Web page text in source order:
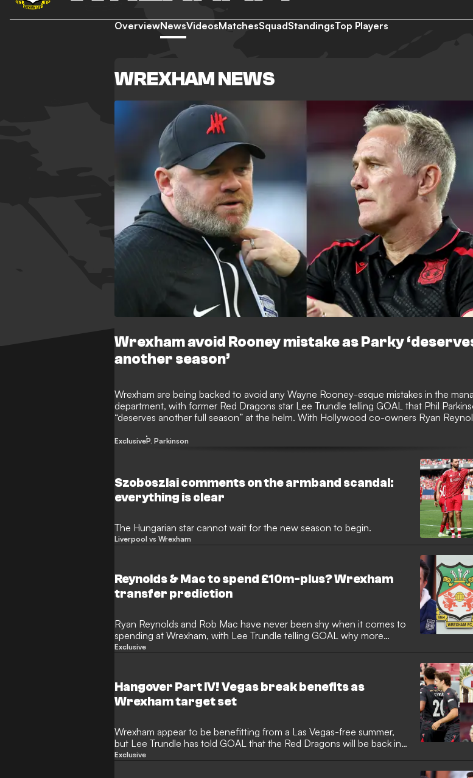
OverviewNewsVideosMatchesSquadStandingsTop Players
WREXHAM NEWS
Wrexham avoid Rooney mistake as Parky
another season’
Wrexham are being backed to avoid any Wayne Rooney-esque mistakes in the
department, with former Red Dragons star Lee Trundle telling GOAL that Phil
“deserves another full season” at the helm. With Hollywood co-owners Ryan
being sought.
ExclusiveP. Parkinson
Szoboszlai comments on the armband scandal:
everything is clear
The Hungarian star cannot wait for the new season to begin.
Liverpool vs Wrexham
Reynolds & Mac to spend £10m-plus? Wrexham
transfer prediction
Ryan Reynolds and Rob Mac have never been shy when it comes to
spending at Wrexham, with Lee Trundle telling GOAL why more
transfer business is to be expected. The Red Dragons continue to
more than £10 million ($13m).
Exclusive
Hangover Part IV! Vegas break benefits as
Wrexham target set
Wrexham appear to be benefitting from a Las Vegas-free summer,
but Lee Trundle has told GOAL that the Red Dragons will be back in
the promotion hunt next season. Ryan Reynolds and Rob Mac have
Exclusive